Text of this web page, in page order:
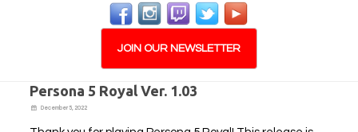
JOIN OUR NEWSLETTER
Persona 5 Royal Ver. 1.03
December 5, 2022